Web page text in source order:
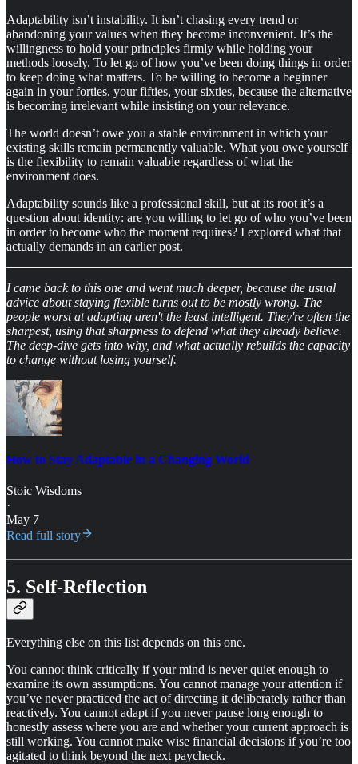
Adaptability isn’t instability. It isn’t chasing every trend or
abandoning your values when they become inconvenient. It’s the
willingness to hold your principles firmly while holding your
methods loosely. To let go of how you’ve been doing things in order
to keep doing what matters. To be willing to become a beginner
again in your forties, your fifties, your sixties, because the alternative
is becoming irrelevant while insisting on your relevance.
The world doesn’t owe you a stable environment in which your
existing skills remain permanently valuable. What you owe yourself
is the flexibility to remain valuable regardless of what the
environment does.
Adaptability sounds like a professional skill, but at its root it’s a
question about identity: are you willing to let go of who you’ve been
in order to become who the moment requires? I explored what that
actually demands in an earlier post.
I came back to this one and went much deeper, because the usual
advice about staying flexible turns out to be mostly wrong. The
people worst at adapting aren't the least intelligent. They're often the
sharpest, using that sharpness to defend what they already believe.
The deep-dive gets into why, and what actually rebuilds the capacity
to change without losing yourself.
How to Stay Adaptable in a Changing World
Stoic Wisdoms
·
May 7
Read full story
5. Self-Reflection
Everything else on this list depends on this one.
You cannot think critically if your mind is never quiet enough to
examine its own assumptions. You cannot manage your attention if
you’ve never practiced the act of directing it deliberately rather than
reactively. You cannot adapt if you never pause long enough to
honestly assess where you are and whether your current approach is
still working. You cannot make wise financial decisions if you’re too
agitated to think beyond the next paycheck.